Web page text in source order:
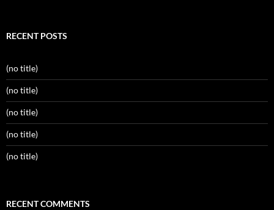
RECENT POSTS
(no title)
(no title)
(no title)
(no title)
(no title)
RECENT COMMENTS